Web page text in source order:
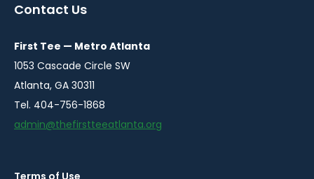
windowwindowwindowwindowwindow
Contact Us
First Tee — Metro Atlanta
1053 Cascade Circle SW
Atlanta, GA 30311
Tel. 404-756-1868
admin@thefirstteeatlanta.org